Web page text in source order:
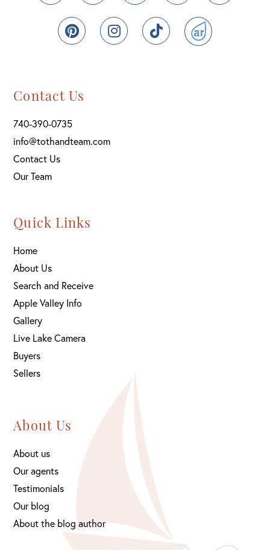
PinterestInstagramTikTokActiveRain
Contact Us
740-390-0735
info@tothandteam.com
Contact Us
Our Team
Quick Links
Home
About Us
Search and Receive
Apple Valley Info
Gallery
Live Lake Camera
Buyers
Sellers
About Us
About us
Our agents
Testimonials
Our blog
About the blog author